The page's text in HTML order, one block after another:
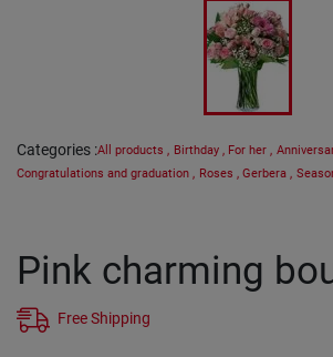
Categories :All products , Birthday , For her ,
Congratulations and graduation , Roses , Gerbera ,
Pink charming
Free Shipping